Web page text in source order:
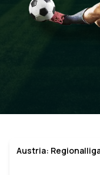
Austria: